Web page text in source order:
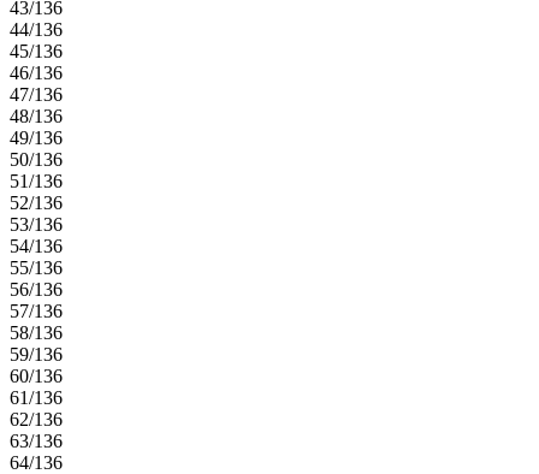
43/136
44/136
45/136
46/136
47/136
48/136
49/136
50/136
51/136
52/136
53/136
54/136
55/136
56/136
57/136
58/136
59/136
60/136
61/136
62/136
63/136
64/136